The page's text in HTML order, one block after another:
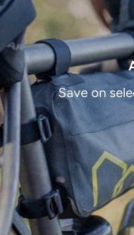
Save on